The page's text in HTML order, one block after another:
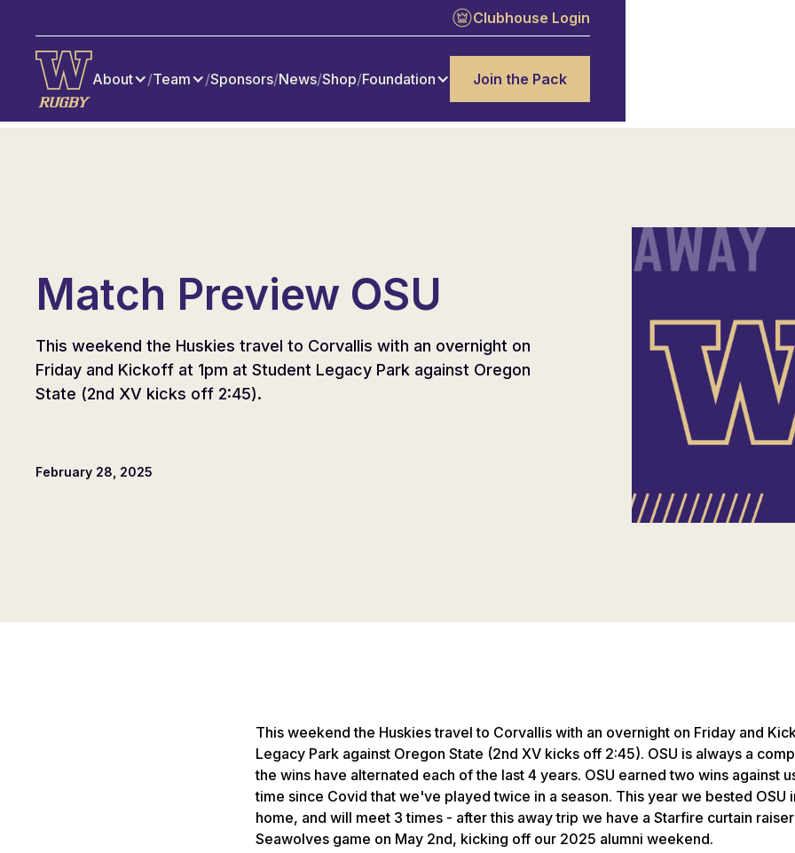
Clubhouse Login
About /Team /Sponsors/News/Shop/Foundation Join the Pack
Match Preview OSU
This weekend the Huskies travel to Corvallis with an overnight on
Friday and Kickoff at 1pm at Student Legacy Park against Oregon
State (2nd XV kicks off 2:45).
February 28, 2025
This weekend the Huskies travel to Corvallis with an overnight on Friday and
Legacy Park against Oregon State (2nd XV kicks off 2:45). OSU is always a
the wins have alternated each of the last 4 years. OSU earned two wins against
time since Covid that we've played twice in a season. This year we bested OSU
home, and will meet 3 times - after this away trip we have a Starfire curtain
Seawolves game on May 2nd, kicking off our 2025 alumni weekend.